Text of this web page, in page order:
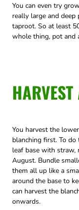
You can even try
really large and
taproot. So at least
whole thing, pot and
You harvest the
blanching first. To
leaf base with straw,
August. Bundle
them all up like a
around the base to
can harvest the
onwards.